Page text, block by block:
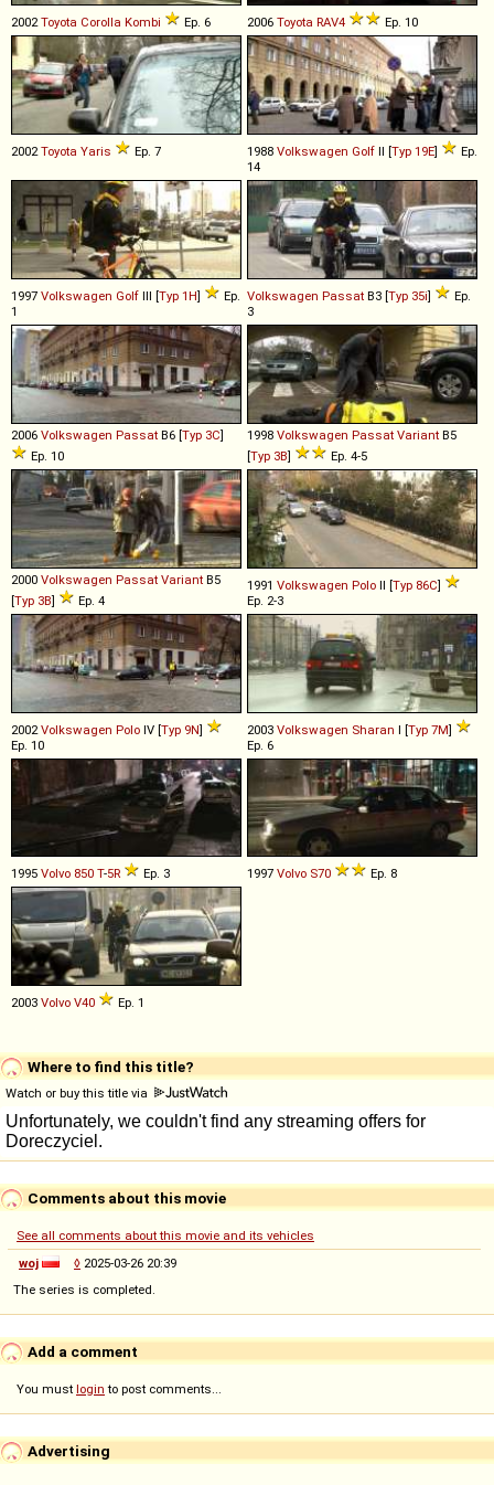
2002 Toyota Corolla Kombi Ep. 6 2006 Toyota RAV4 Ep. 10
2002 Toyota Yaris Ep. 7 1988 Volkswagen Golf II [Typ 19E]
Ep.
14
1997 Volkswagen Golf III [Typ 1H]
Ep.
1
Volkswagen Passat B3 [Typ 35i]
Ep.
3
2006 Volkswagen Passat B6 [Typ 3C]
Ep. 10
1998 Volkswagen Passat Variant B5
[Typ 3B] Ep. 4-5
2000 Volkswagen Passat Variant B5
[Typ 3B] Ep. 4
1991 Volkswagen Polo II [Typ 86C]
Ep. 2-3
2002 Volkswagen Polo IV [Typ 9N]
Ep. 10
2003 Volkswagen Sharan I [Typ 7M]
Ep. 6
1995 Volvo 850 T-5R Ep. 3 1997 Volvo S70 Ep. 8
2003 Volvo V40 Ep. 1
Where to find this title?
Watch or buy this title via
Comments about this movie
See all comments about this movie and its vehicles
woj
◊ 2025-03-26 20:39
The series is completed.
Add a comment
You must login to post comments...
Advertising